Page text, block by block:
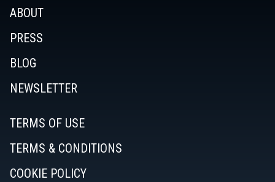
ABOUT
PRESS
BLOG
NEWSLETTER
TERMS OF USE
TERMS & CONDITIONS
COOKIE POLICY